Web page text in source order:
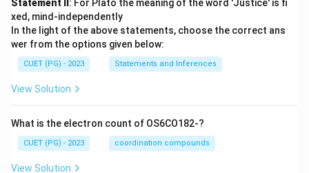
Statement II : For Plato the meaning of the word 'Justice' is fi
xed, mind-independently
In the light of the above statements, choose the correct ans
wer from the options given below:
CUET (PG) - 2023 Statements and Inferences
View Solution
What is the electron count of OS6CO182-?
CUET (PG) - 2023 coordination compounds
View Solution